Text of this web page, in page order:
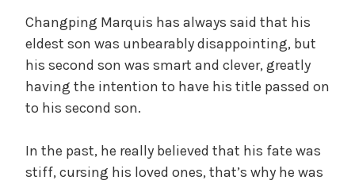
Changping Marquis has always said that his
eldest son was unbearably disappointing, but
his second son was smart and clever, greatly
having the intention to have his title passed on
to his second son.
In the past, he really believed that his fate was
stiff, cursing his loved ones, that’s why he was